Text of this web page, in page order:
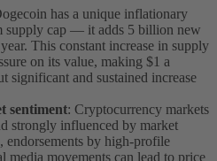
has a unique inflationary
supply cap — it adds 5 billion new
This constant increase in supply
on its value, making $1 a
significant and sustained increase
sentiment: Cryptocurrency markets
strongly influenced by market
endorsements by high-profile
media movements can lead to price